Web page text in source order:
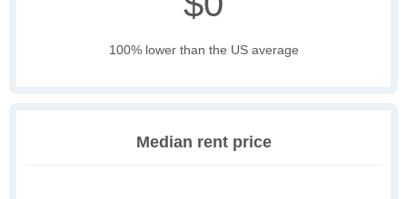
100% lower than the US average
Median rent price